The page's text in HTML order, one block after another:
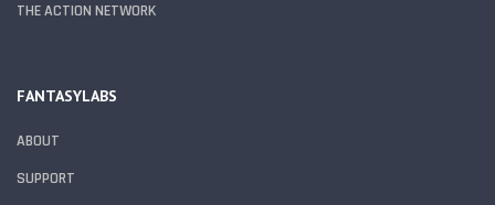
THE ACTION NETWORK
FANTASYLABS
ABOUT
SUPPORT